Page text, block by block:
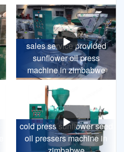
sales service provided
sunflower oil press
machine in zimbabwe
cold press sunflower seed
oil pressers machine in